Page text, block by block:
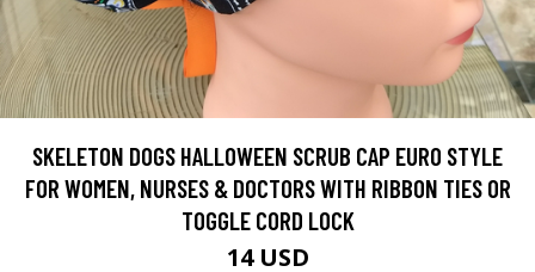
SKELETON DOGS HALLOWEEN SCRUB CAP EURO STYLE
FOR WOMEN, NURSES & DOCTORS WITH RIBBON TIES OR
TOGGLE CORD LOCK
14 USD